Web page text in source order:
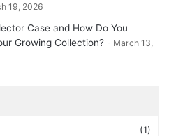
19, 2026
Case and How Do You
Growing Collection?
March 13,
(1)